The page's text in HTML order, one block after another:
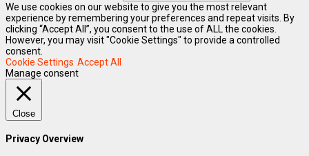
We use cookies on our website to give you the most relevant
experience by remembering your preferences and repeat visits. By
clicking “Accept All”, you consent to the use of ALL the cookies.
However, you may visit "Cookie Settings" to provide a controlled
consent.
Cookie Settings Accept All
Manage consent
Close
Privacy Overview